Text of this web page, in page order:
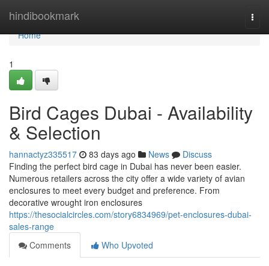
hindibookmark
Home
Home
1
Bird Cages Dubai - Availability
& Selection
hannactyz335517 83 days ago News
Discuss
Finding the perfect bird cage in Dubai has never been easier.
Numerous retailers across the city offer a wide variety of avian
enclosures to meet every budget and preference. From
decorative wrought iron enclosures
https://thesocialcircles.com/story6834969/pet-enclosures-dubai-
sales-range
Comments
Who Upvoted